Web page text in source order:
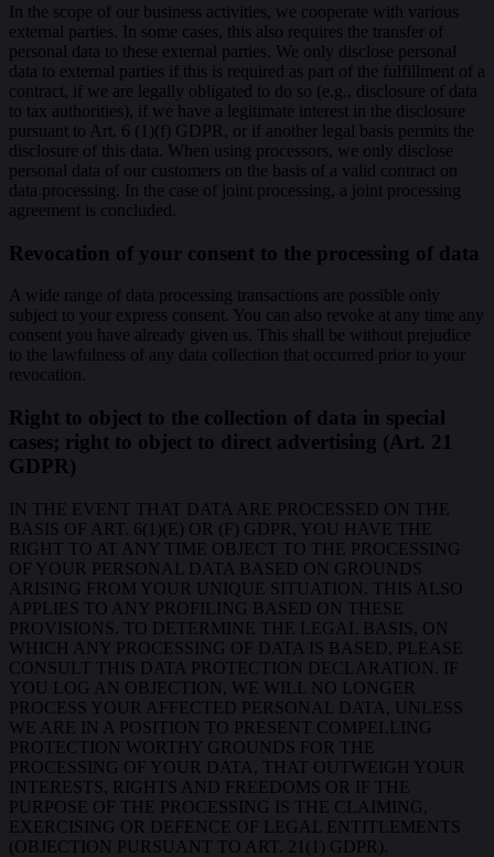
In the scope of our business activities, we cooperate with various
external parties. In some cases, this also requires the transfer of
personal data to these external parties. We only disclose personal
data to external parties if this is required as part of the fulfillment of a
contract, if we are legally obligated to do so (e.g., disclosure of data
to tax authorities), if we have a legitimate interest in the disclosure
pursuant to Art. 6 (1)(f) GDPR, or if another legal basis permits the
disclosure of this data. When using processors, we only disclose
personal data of our customers on the basis of a valid contract on
data processing. In the case of joint processing, a joint processing
agreement is concluded.
Revocation of your consent to the processing of data
A wide range of data processing transactions are possible only
subject to your express consent. You can also revoke at any time any
consent you have already given us. This shall be without prejudice
to the lawfulness of any data collection that occurred prior to your
revocation.
Right to object to the collection of data in special
cases; right to object to direct advertising (Art. 21
GDPR)
IN THE EVENT THAT DATA ARE PROCESSED ON THE
BASIS OF ART. 6(1)(E) OR (F) GDPR, YOU HAVE THE
RIGHT TO AT ANY TIME OBJECT TO THE PROCESSING
OF YOUR PERSONAL DATA BASED ON GROUNDS
ARISING FROM YOUR UNIQUE SITUATION. THIS ALSO
APPLIES TO ANY PROFILING BASED ON THESE
PROVISIONS. TO DETERMINE THE LEGAL BASIS, ON
WHICH ANY PROCESSING OF DATA IS BASED, PLEASE
CONSULT THIS DATA PROTECTION DECLARATION. IF
YOU LOG AN OBJECTION, WE WILL NO LONGER
PROCESS YOUR AFFECTED PERSONAL DATA, UNLESS
WE ARE IN A POSITION TO PRESENT COMPELLING
PROTECTION WORTHY GROUNDS FOR THE
PROCESSING OF YOUR DATA, THAT OUTWEIGH YOUR
INTERESTS, RIGHTS AND FREEDOMS OR IF THE
PURPOSE OF THE PROCESSING IS THE CLAIMING,
EXERCISING OR DEFENCE OF LEGAL ENTITLEMENTS
(OBJECTION PURSUANT TO ART. 21(1) GDPR).